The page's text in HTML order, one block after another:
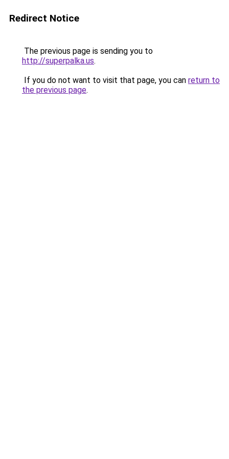
Redirect Notice
The previous page is sending you to
http://superpalka.us.
If you do not want to visit that page, you can return to
the previous page.